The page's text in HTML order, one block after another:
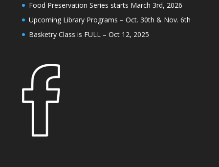
Food Preservation Series starts March 3rd, 2026
Upcoming Library Programs – Oct. 30th & Nov. 6th
Basketry Class is FULL – Oct 12, 2025